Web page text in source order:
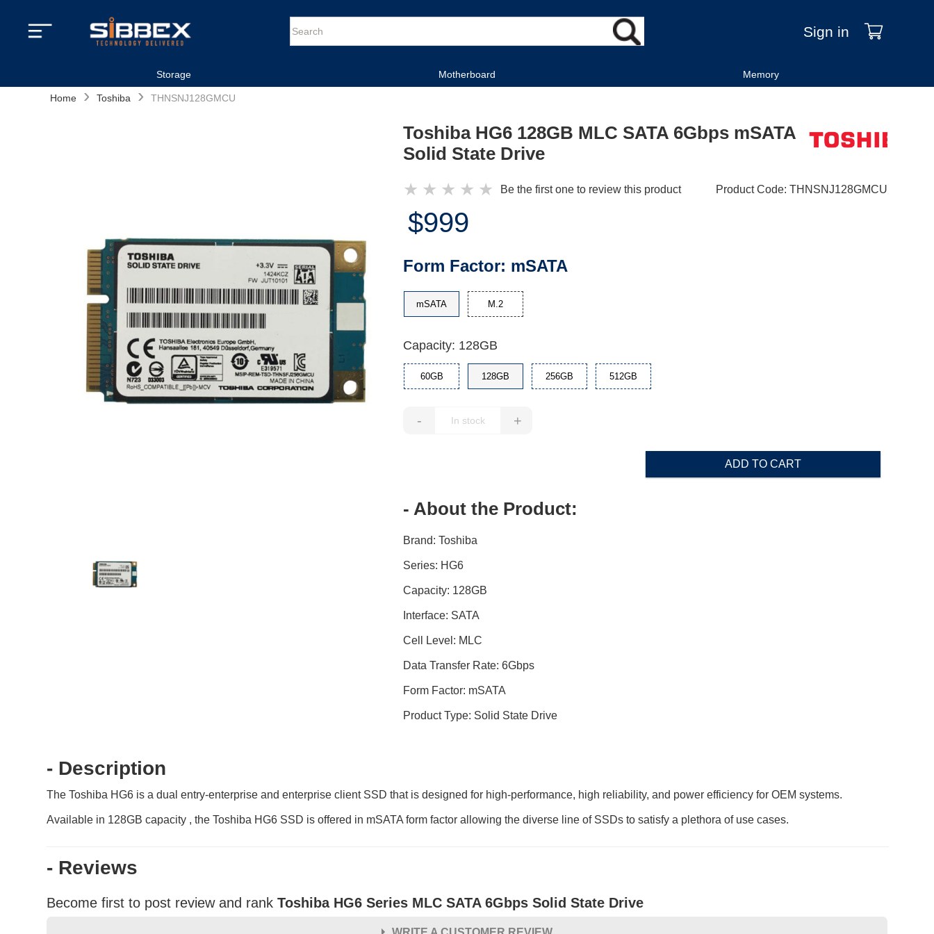
Sign in
Storage Motherboard Memory
Home › Toshiba › THNSNJ128GMCU
Toshiba HG6 128GB MLC SATA 6Gbps mSATA
Solid State Drive
★ ★ ★ ★ ★ Be the first one to review this product Product Code: THNSNJ128GMCU
$999
Form Factor: mSATA
mSATA M.2
Capacity: 128GB
60GB 128GB 256GB 512GB
- +
ADD TO CART
- About the Product:
Brand: Toshiba
Series: HG6
Capacity: 128GB
Interface: SATA
Cell Level: MLC
Data Transfer Rate: 6Gbps
Form Factor: mSATA
Product Type: Solid State Drive
- Description
The Toshiba HG6 is a dual entry-enterprise and enterprise client SSD that is designed for high-performance, high reliability, and power efficiency for OEM systems.
Available in 128GB capacity , the Toshiba HG6 SSD is offered in mSATA form factor allowing the diverse line of SSDs to satisfy a plethora of use cases.
- Reviews
Become first to post review and rank Toshiba HG6 Series MLC SATA 6Gbps Solid State Drive